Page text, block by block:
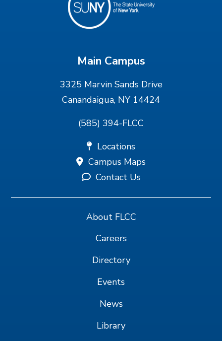
Main Campus
3325 Marvin Sands Drive
Canandaigua, NY 14424
(585) 394-FLCC
Locations
Campus Maps
Contact Us
About FLCC
Careers
Directory
Events
News
Library